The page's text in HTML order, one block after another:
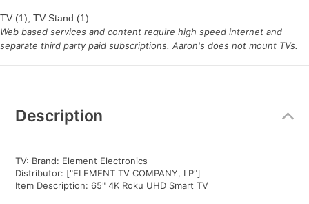
TV (1), TV Stand (1)
Web based services and content require high speed internet and
separate third party paid subscriptions. Aaron's does not mount TVs.
Information
Description
TV: Brand: Element Electronics
Distributor: ["ELEMENT TV COMPANY, LP"]
Item Description: 65" 4K Roku UHD Smart TV